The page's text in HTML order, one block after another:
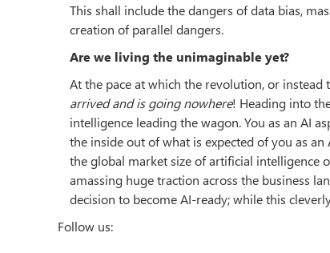
This shall include the dangers of data bias,
creation of parallel dangers.
Are we living the unimaginable yet?
At the pace at which the revolution, or instead
arrived and is going nowhere! Heading into
intelligence leading the wagon. You as an AI
the inside out of what is expected of you as
the global market size of artificial intelligence
amassing huge traction across the business
decision to become AI-ready; while this
Follow us: